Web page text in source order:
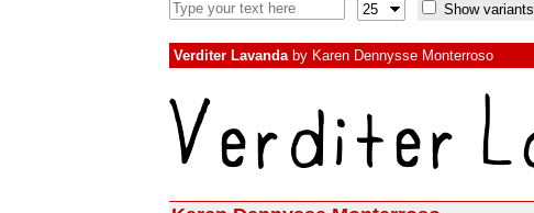
Show variants
Verditer Lavandaby Karen Dennysse Monterroso